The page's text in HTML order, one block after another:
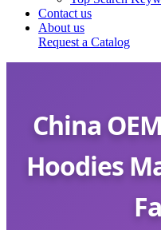
Contact us
About us
Request a Catalog
China
Hoodies